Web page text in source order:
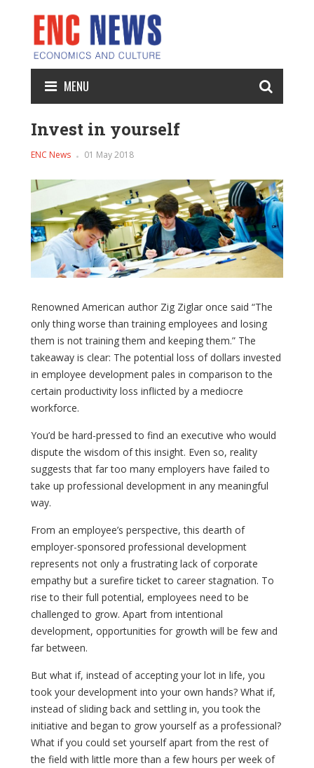
MENU
Invest in yourself
ENC News 01 May 2018
Renowned American author Zig Ziglar once said “The
only thing worse than training employees and losing
them is not training them and keeping them.” The
takeaway is clear: The potential loss of dollars invested
in employee development pales in comparison to the
certain productivity loss inflicted by a mediocre
workforce.
You’d be hard-pressed to find an executive who would
dispute the wisdom of this insight. Even so, reality
suggests that far too many employers have failed to
take up professional development in any meaningful
way.
From an employee’s perspective, this dearth of
employer-sponsored professional development
represents not only a frustrating lack of corporate
empathy but a surefire ticket to career stagnation. To
rise to their full potential, employees need to be
challenged to grow. Apart from intentional
development, opportunities for growth will be few and
far between.
But what if, instead of accepting your lot in life, you
took your development into your own hands? What if,
instead of sliding back and settling in, you took the
initiative and began to grow yourself as a professional?
What if you could set yourself apart from the rest of
the field with little more than a few hours per week of